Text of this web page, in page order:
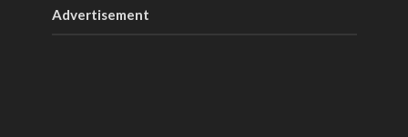
Advertisement